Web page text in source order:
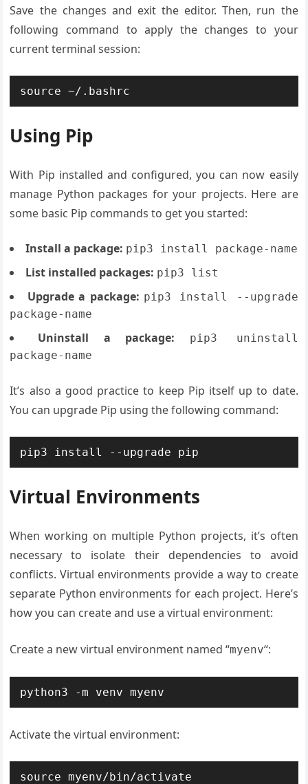
Save the changes and exit the editor. Then, run the
following command to apply the changes to your
current terminal session:
source ~/.bashrc
Using Pip
With Pip installed and configured, you can now easily
manage Python packages for your projects. Here are
some basic Pip commands to get you started:
Install a package: pip3 install package-name
List installed packages: pip3 list
Upgrade a package: pip3 install --upgrade
package-name
Uninstall a package:
pip3 uninstall
package-name
It’s also a good practice to keep Pip itself up to date.
You can upgrade Pip using the following command:
pip3 install --upgrade pip
Virtual Environments
When working on multiple Python projects, it’s often
necessary to isolate their dependencies to avoid
conflicts. Virtual environments provide a way to create
separate Python environments for each project. Here’s
how you can create and use a virtual environment:
Create a new virtual environment named “myenv“:
python3 -m venv myenv
Activate the virtual environment:
source myenv/bin/activate